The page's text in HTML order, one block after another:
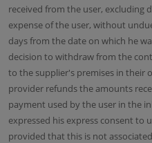
received from the user, excluding
expense of the user, without
days from the date on which he
decision to withdraw from the
to the supplier's premises in their
provider refunds the amounts
payment used by the user in the
expressed his express consent to
provided that this is not